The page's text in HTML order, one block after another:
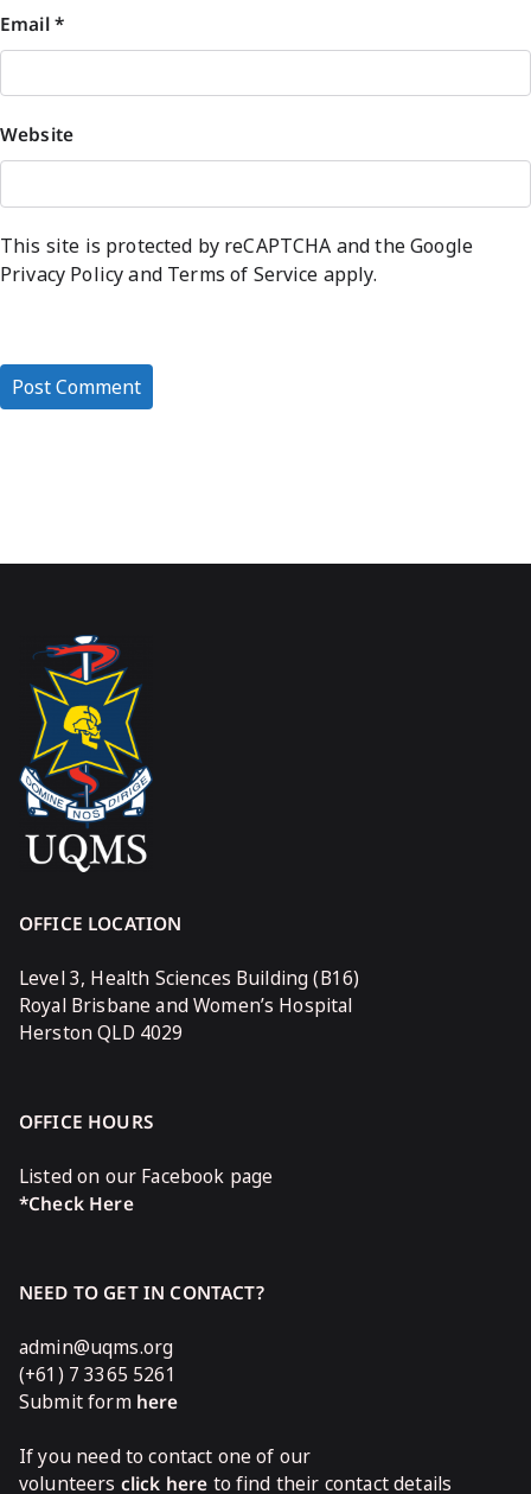
Email*
Website
This site is protected by reCAPTCHA and the Google
Privacy Policyand Terms of Service apply.
OFFICE LOCATION
Level 3, Health Sciences Building (B16)
Royal Brisbane and Women’s Hospital
Herston QLD 4029
OFFICE HOURS
Listed on our Facebook page
*Check Here
NEED TO GET IN CONTACT?
admin@uqms.org
(+61) 7 3365 5261
Submit form here
If you need to contact one of our
volunteers click here to find their contact details